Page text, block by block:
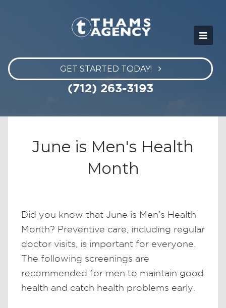
GET STARTED TODAY!
(712) 263-3193
June is Men's Health
Month
Did you know that June is Men’s Health
Month? Preventive care, including regular
doctor visits, is important for everyone.
The following screenings are
recommended for men to maintain good
health and catch health problems early.